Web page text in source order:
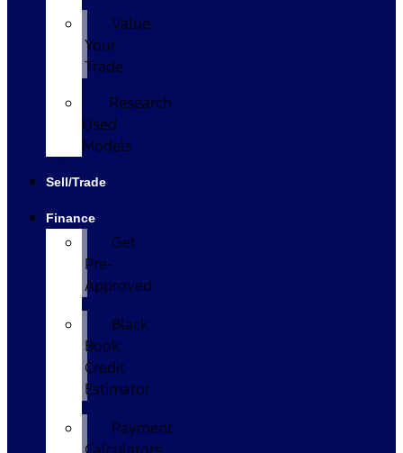
Value
Your
Trade
Research
Used
Models
Sell/Trade
Finance
Get
Pre-
Approved
Black
Book
Credit
Estimator
Payment